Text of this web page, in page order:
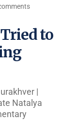
to
|
Natalya